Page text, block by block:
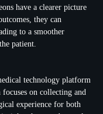
have a clearer picture
they can
to a smoother
patient.
technology platform
on collecting and
experience for both